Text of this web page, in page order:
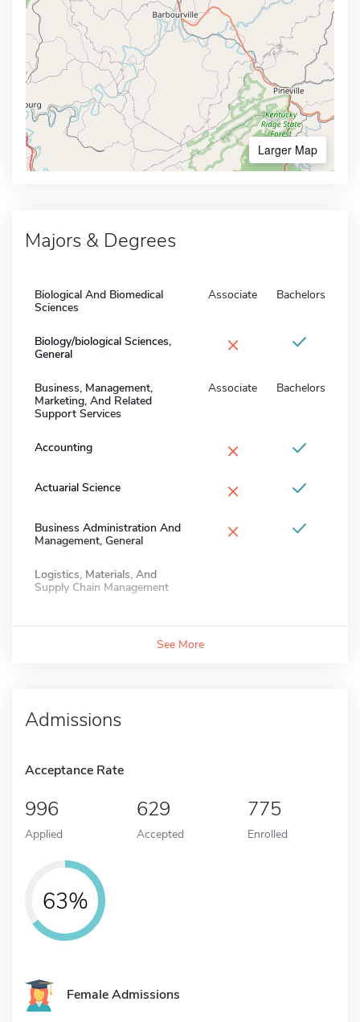
Larger Map
Majors & Degrees
Biological And Biomedical
Sciences
Associate Bachelors
Biology/biological Sciences,
General
×
Business, Management,
Marketing, And Related
Support Services
Associate Bachelors
Accounting ×
Actuarial Science ×
Business Administration And
Management, General
×
Logistics, Materials, And
Supply Chain Management
See More
Admissions
Acceptance Rate
996
Applied
629
Accepted
775
Enrolled
63%
Female Admissions